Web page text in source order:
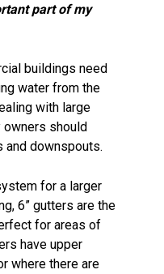
part of my
buildings need
water from the
with large
owners should
downspouts.
for a larger
6” gutters are the
for areas of
have upper
where there are